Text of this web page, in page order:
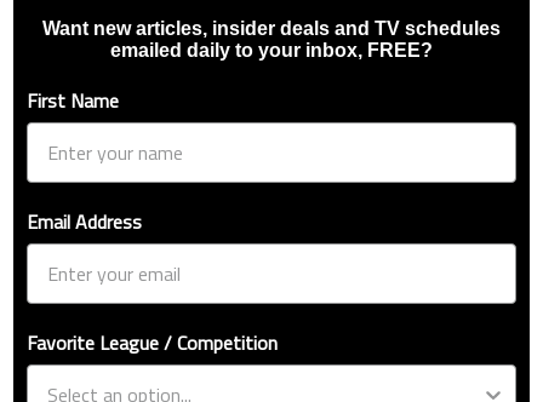
Want new articles, insider deals and TV schedules
emailed daily to your inbox, FREE?
First Name
Email Address
Favorite League / Competition